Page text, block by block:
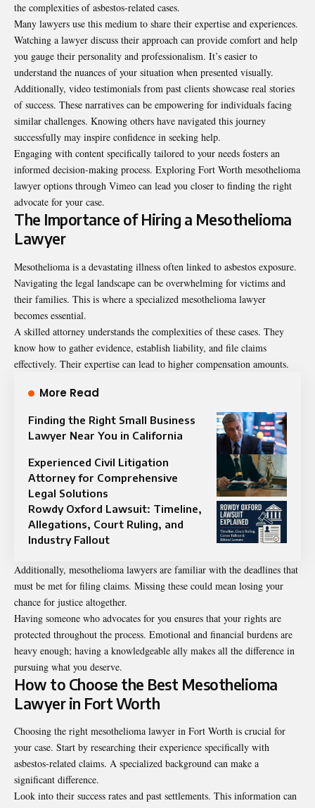
the complexities of asbestos-related cases.
Many lawyers use this medium to share their expertise and experiences.
Watching a lawyer discuss their approach can provide comfort and help
you gauge their personality and professionalism. It’s easier to
understand the nuances of your situation when presented visually.
Additionally, video testimonials from past clients showcase real stories
of success. These narratives can be empowering for individuals facing
similar challenges. Knowing others have navigated this journey
successfully may inspire confidence in seeking help.
Engaging with content specifically tailored to your needs fosters an
informed decision-making process. Exploring Fort Worth mesothelioma
lawyer options through Vimeo can lead you closer to finding the right
advocate for your case.
The Importance of Hiring a Mesothelioma
Lawyer
Mesothelioma is a devastating illness often linked to asbestos exposure.
Navigating the legal landscape can be overwhelming for victims and
their families. This is where a specialized mesothelioma lawyer
becomes essential.
A skilled attorney understands the complexities of these cases. They
know how to gather evidence, establish liability, and file claims
effectively. Their expertise can lead to higher compensation amounts.
More Read
Finding the Right Small Business
Lawyer Near You in California
Experienced Civil Litigation
Attorney for Comprehensive
Legal Solutions
Rowdy Oxford Lawsuit: Timeline,
Allegations, Court Ruling, and
Industry Fallout
Additionally, mesothelioma lawyers are familiar with the deadlines that
must be met for filing claims. Missing these could mean losing your
chance for justice altogether.
Having someone who advocates for you ensures that your rights are
protected throughout the process. Emotional and financial burdens are
heavy enough; having a knowledgeable ally makes all the difference in
pursuing what you deserve.
How to Choose the Best Mesothelioma
Lawyer in Fort Worth
Choosing the right mesothelioma lawyer in Fort Worth is crucial for
your case. Start by researching their experience specifically with
asbestos-related claims. A specialized background can make a
significant difference.
Look into their success rates and past settlements. This information can